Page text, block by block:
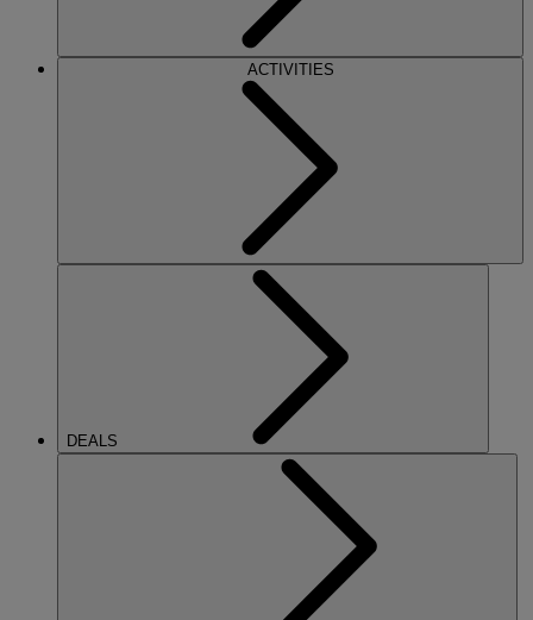
ACTIVITIES
DEALS